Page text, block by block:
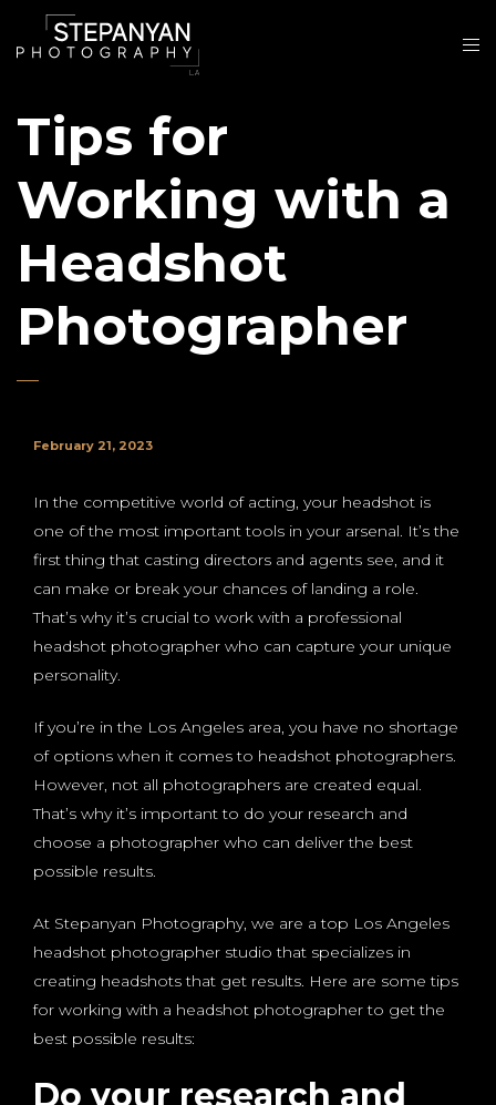
Tips for
Working with a
Headshot
Photographer
February 21, 2023
In the competitive world of acting, your headshot is
one of the most important tools in your arsenal. It’s the
first thing that casting directors and agents see, and it
can make or break your chances of landing a role.
That’s why it’s crucial to work with a professional
headshot photographer who can capture your unique
personality.
If you’re in the Los Angeles area, you have no shortage
of options when it comes to headshot photographers.
However, not all photographers are created equal.
That’s why it’s important to do your research and
choose a photographer who can deliver the best
possible results.
At Stepanyan Photography, we are a top Los Angeles
headshot photographer studio that specializes in
creating headshots that get results. Here are some tips
for working with a headshot photographer to get the
best possible results:
Do your research and